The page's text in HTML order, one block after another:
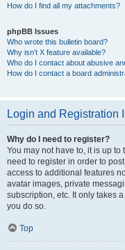
How do I find all my attachments?
phpBB Issues
Who wrote this bulletin board?
Why isn’t X feature available?
Who do I contact about abusive
How do I contact a board
Login and Registration
Why do I need to register?
You may not have to, it is up
need to register in order to
access to additional features
avatar images, private
subscription, etc. It only takes
you do so.
Top